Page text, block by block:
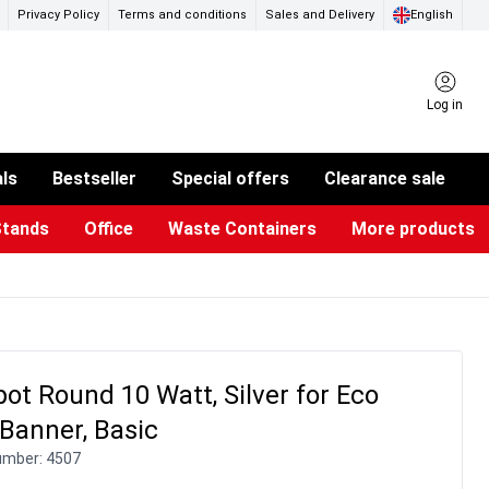
Privacy Policy Terms and conditions Sales and Delivery English
Log in
Bestseller Special offers Clearance sale
Office Waste Containers More products
Round 10 Watt, Silver for Eco
Basic
4507